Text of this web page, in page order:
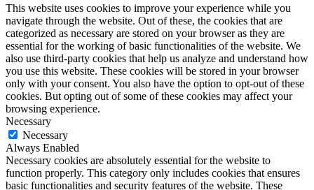
This website uses cookies to improve your experience while you
navigate through the website. Out of these, the cookies that are
categorized as necessary are stored on your browser as they are
essential for the working of basic functionalities of the website. We
also use third-party cookies that help us analyze and understand how
you use this website. These cookies will be stored in your browser
only with your consent. You also have the option to opt-out of these
cookies. But opting out of some of these cookies may affect your
browsing experience.
Necessary
Necessary
Always Enabled
Necessary cookies are absolutely essential for the website to
function properly. This category only includes cookies that ensures
basic functionalities and security features of the website. These